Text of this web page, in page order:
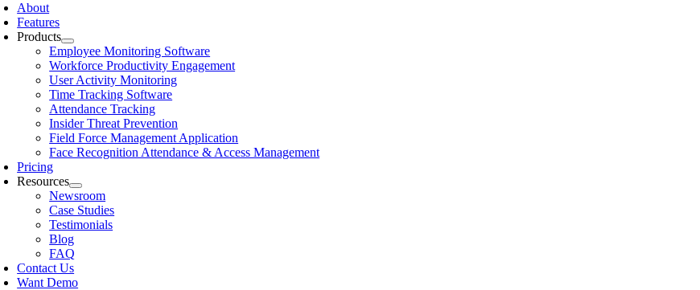
About
Features
Products
Employee Monitoring Software
Workforce Productivity Engagement
User Activity Monitoring
Time Tracking Software
Attendance Tracking
Insider Threat Prevention
Field Force Management Application
Face Recognition Attendance & Access Management
Pricing
Resources
Newsroom
Case Studies
Testimonials
Blog
FAQ
Contact Us
Want Demo